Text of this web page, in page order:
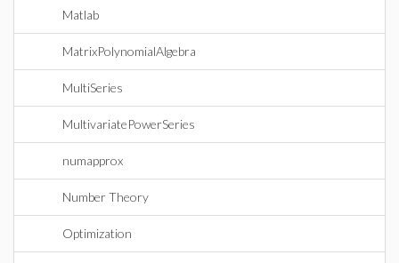
Matlab
MatrixPolynomialAlgebra
MultiSeries
MultivariatePowerSeries
numapprox
Number Theory
Optimization